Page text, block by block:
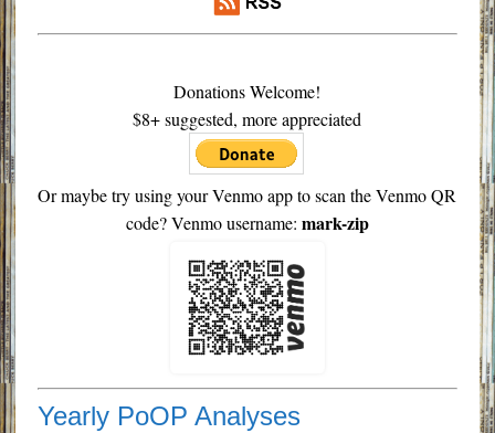
Donations Welcome!
$8+ suggested, more appreciated
Or maybe try using your Venmo app to scan the Venmo QR
code? Venmo username: mark-zip
Yearly PoOP Analyses